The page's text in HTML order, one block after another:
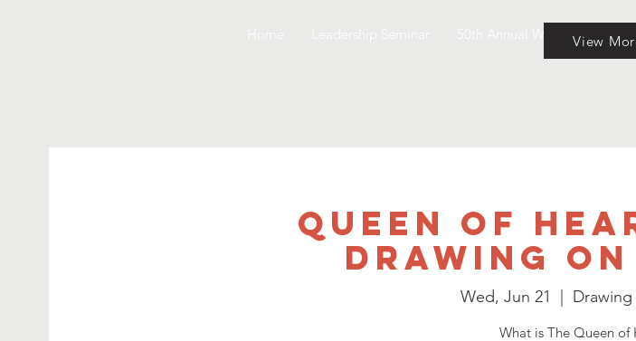
50th Annual Wine & Cheese
View
Queen of
Drawing on
Wed, Jun 21
What is The Queen of